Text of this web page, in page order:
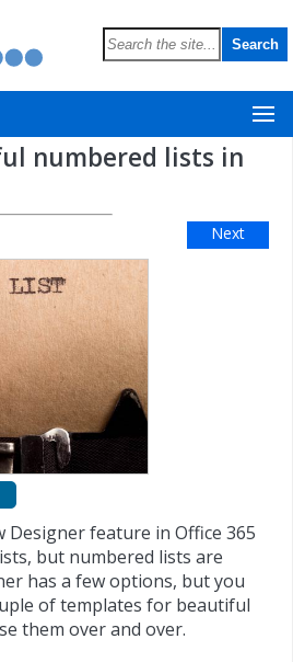
numbered lists in
Next
Designer feature in Office 365
but numbered lists are
has a few options, but you
of templates for beautiful
them over and over.